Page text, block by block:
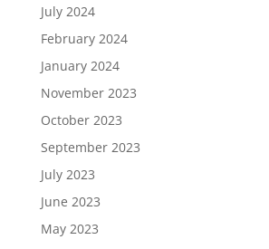
July 2024
February 2024
January 2024
November 2023
October 2023
September 2023
July 2023
June 2023
May 2023